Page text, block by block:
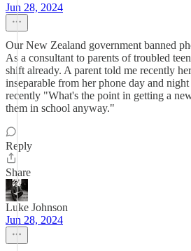
Jun 28, 2024
Our New Zealand government banned
As a consultant to parents of troubled
shift already. A parent told me recently
inseparable from her phone day and
recently "What's the point in getting a
them in school anyway."
Reply
Share
Luke Johnson
Jun 28, 2024